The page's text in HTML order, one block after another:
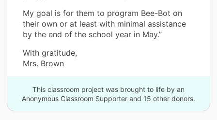
My goal is for them to program Bee-Bot on
their own or at least with minimal assistance
by the end of the school year in May.”
With gratitude,
Mrs. Brown
This classroom project was brought to life by an
Anonymous Classroom Supporter and 15 other donors.